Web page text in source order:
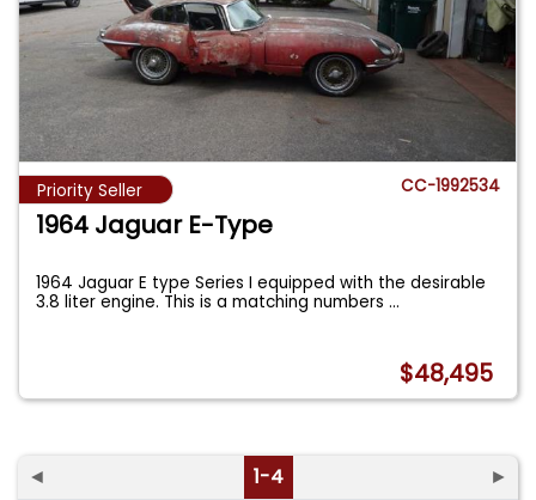
Priority Seller CC-1992534
1964 Jaguar E-Type
1964 Jaguar E type Series I equipped with the desirable
3.8 liter engine. This is a matching numbers...
$48,495
◄ 1-4 ►